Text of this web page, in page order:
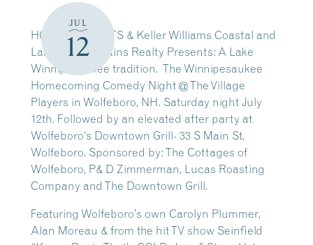
JUL
12
HOT MIC EVENTS & Keller Williams Coastal and
Lakes & Mountains Realty Presents: A Lake
Winnipesaukee tradition. The Winnipesaukee
Homecoming Comedy Night @ The Village
Players in Wolfeboro, NH. Saturday night July
12th. Followed by an elevated after party at
Wolfeboro’s Downtown Grill- 33 S Main St,
Wolfeboro. Sponsored by: The Cottages of
Wolfeboro, P& D Zimmerman, Lucas Roasting
Company and The Downtown Grill.
Featuring Wolfeboro’s own Carolyn Plummer,
Alan Moreau & from the hit TV show Seinfield